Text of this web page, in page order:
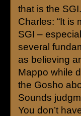
that is the
Charles: “It is
SGI –
several
as believing
Mappo while
the Gosho
Sounds
You don’t